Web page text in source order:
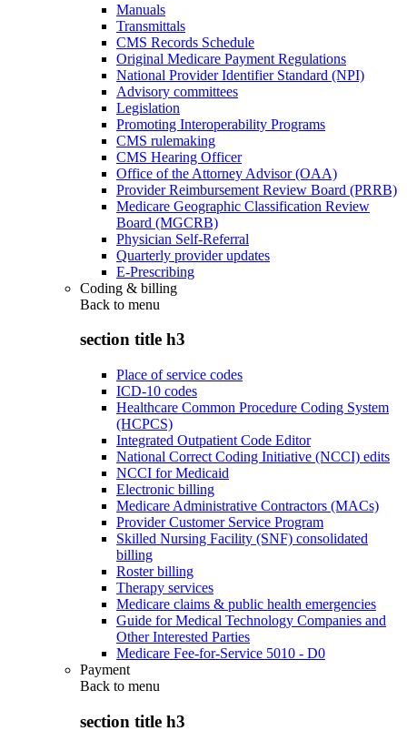
Manuals
Transmittals
CMS Records Schedule
Original Medicare Payment Regulations
National Provider Identifier Standard (NPI)
Advisory committees
Legislation
Promoting Interoperability Programs
CMS rulemaking
CMS Hearing Officer
Office of the Attorney Advisor (OAA)
Provider Reimbursement Review Board (PRRB)
Medicare Geographic Classification Review
Board (MGCRB)
Physician Self-Referral
Quarterly provider updates
E-Prescribing
Coding & billing
Back to menu
section title h3
Place of service codes
ICD-10 codes
Healthcare Common Procedure Coding System
(HCPCS)
Integrated Outpatient Code Editor
National Correct Coding Initiative (NCCI) edits
NCCI for Medicaid
Electronic billing
Medicare Administrative Contractors (MACs)
Provider Customer Service Program
Skilled Nursing Facility (SNF) consolidated
billing
Roster billing
Therapy services
Medicare claims & public health emergencies
Guide for Medical Technology Companies and
Other Interested Parties
Medicare Fee-for-Service 5010 - D0
Payment
Back to menu
section title h3